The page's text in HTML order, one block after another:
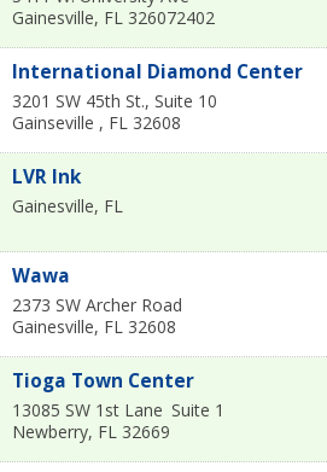
Gainesville, FL 326072402
International Diamond Center
3201 SW 45th St., Suite 10
Gainseville , FL 32608
LVR Ink
Gainesville, FL
Wawa
2373 SW Archer Road
Gainesville, FL 32608
Tioga Town Center
13085 SW 1st Lane Suite 1
Newberry, FL 32669